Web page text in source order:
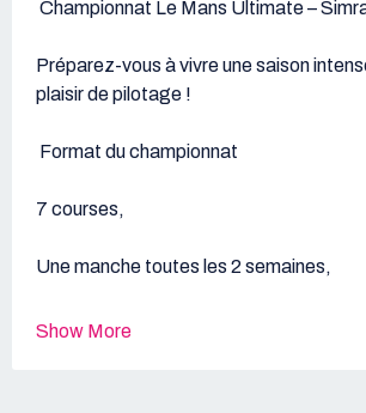
Championnat Le Mans Ultimate –
Préparez-vous à vivre une saison
plaisir de
Format du
7 courses,
Une manche toutes les
Durée standard : 60
Show More